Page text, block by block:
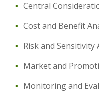
Central
Cost and Benefit
Risk and Sensitivity
Market and
Monitoring and